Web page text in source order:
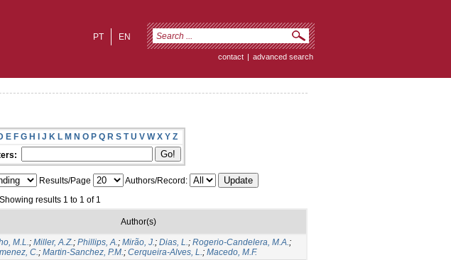
EN
PT
contact | advanced search
E F G H I J K L M N O P Q R S T U V W X Y Z
Results/Page
Authors/Record:
Showing results 1 to 1 of 1
Author(s)
M.L.; Miller, A.Z.; Phillips, A.; Mirão, J.; Dias, L.; Rogerio-Candelera, M.A.;
C.; Martin-Sanchez, P.M.; Cerqueira-Alves, L.; Macedo, M.F.